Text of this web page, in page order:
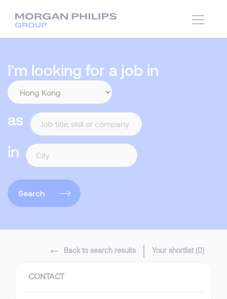
I'm looking for a job in
as
in
Search
Back to search results Your shortlist (0)
CONTACT